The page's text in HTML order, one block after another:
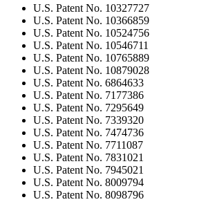
U.S. Patent No. 10327727
U.S. Patent No. 10366859
U.S. Patent No. 10524756
U.S. Patent No. 10546711
U.S. Patent No. 10765889
U.S. Patent No. 10879028
U.S. Patent No. 6864633
U.S. Patent No. 7177386
U.S. Patent No. 7295649
U.S. Patent No. 7339320
U.S. Patent No. 7474736
U.S. Patent No. 7711087
U.S. Patent No. 7831021
U.S. Patent No. 7945021
U.S. Patent No. 8009794
U.S. Patent No. 8098796